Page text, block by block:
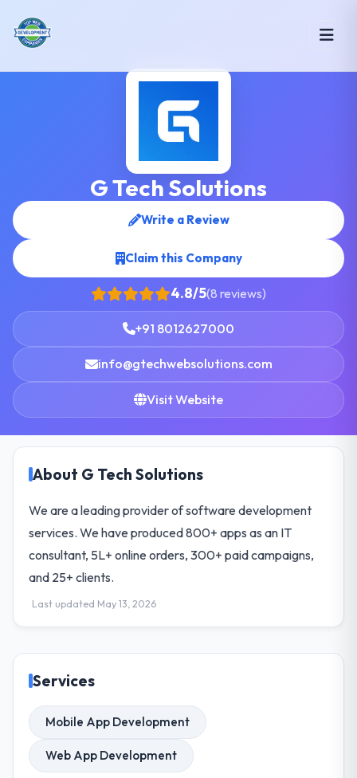
G Tech Solutions
Write a Review
Claim this Company
4.8/5(8 reviews)
+91 8012627000
info@gtechwebsolutions.com
Visit Website
About G Tech Solutions
We are a leading provider of software development
services. We have produced 800+ apps as an IT
consultant, 5L+ online orders, 300+ paid campaigns,
and 25+ clients.
Last updated May 13, 2026
Services
Mobile App Development
Web App Development